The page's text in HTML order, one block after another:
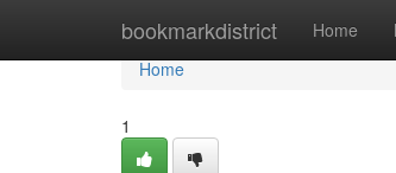
bookmarkdistrict Home
Home
Home
1